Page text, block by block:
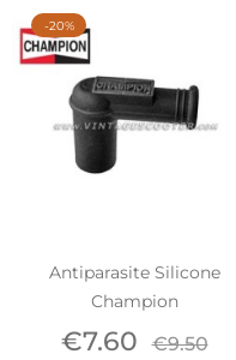
Antiparasite Silicone
Champion
Price
€7.60 Regular
€9.50
-20%